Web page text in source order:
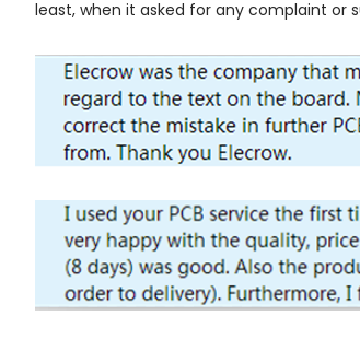
least, when it asked for any complaint or